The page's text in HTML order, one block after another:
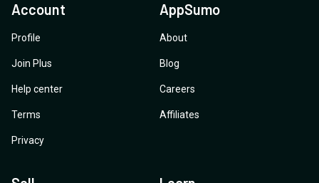
Account
Profile
Join Plus
Help center
Terms
Privacy
AppSumo
About
Blog
Careers
Affiliates